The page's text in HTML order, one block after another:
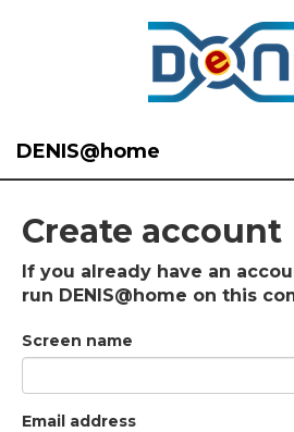
DENIS@home
Create account
If you already have an
run DENIS@home on this
Screen name
Email address